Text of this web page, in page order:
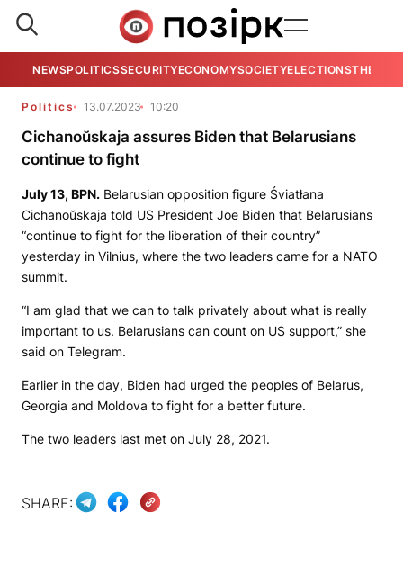
NEWSPOLITICSSECURITYECONOMYSOCIETYELECTIONSTHE
Politics 13.07.2023 10:20
Cichanoŭskaja assures Biden that Belarusians
continue to fight
July 13, BPN. Belarusian opposition figure Śviatłana
Cichanoŭskaja told US President Joe Biden that Belarusians
“continue to fight for the liberation of their country”
yesterday in Vilnius, where the two leaders came for a NATO
summit.
“I am glad that we can to talk privately about what is really
important to us. Belarusians can count on US support,” she
said on Telegram.
Earlier in the day, Biden had urged the peoples of Belarus,
Georgia and Moldova to fight for a better future.
The two leaders last met on July 28, 2021.
SHARE: